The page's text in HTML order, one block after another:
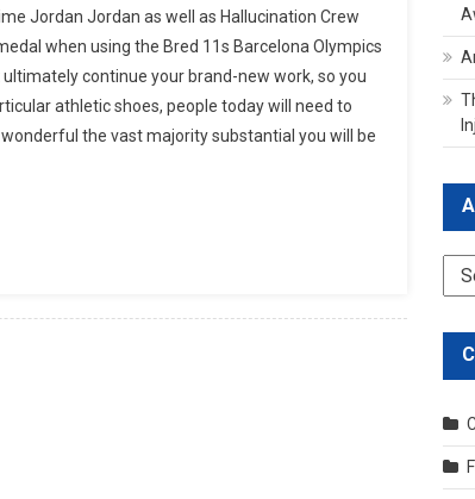
Jordan Jordan as well as Hallucination Crew
when using the Bred 11s Barcelona Olympics
continue your brand-new work, so you
athletic shoes, people today will need to
the vast majority substantial you will be